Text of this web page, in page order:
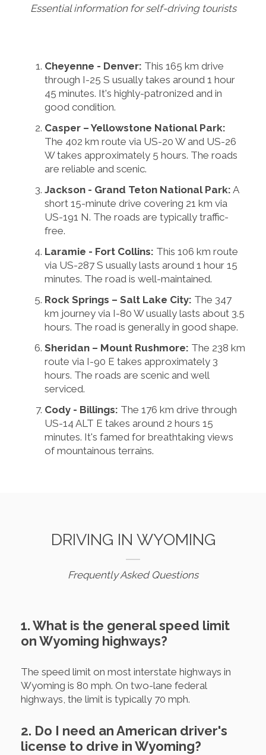
Essential information for self-driving tourists
Cheyenne - Denver: This 165 km drive
through I-25 S usually takes around 1 hour
45 minutes. It's highly-patronized and in
good condition.
Casper – Yellowstone National Park:
The 402 km route via US-20 W and US-26
W takes approximately 5 hours. The roads
are reliable and scenic.
Jackson - Grand Teton National Park: A
short 15-minute drive covering 21 km via
US-191 N. The roads are typically traffic-
free.
Laramie - Fort Collins: This 106 km route
via US-287 S usually lasts around 1 hour 15
minutes. The road is well-maintained.
Rock Springs – Salt Lake City: The 347
km journey via I-80 W usually lasts about 3.5
hours. The road is generally in good shape.
Sheridan – Mount Rushmore: The 238 km
route via I-90 E takes approximately 3
hours. The roads are scenic and well
serviced.
Cody - Billings: The 176 km drive through
US-14 ALT E takes around 2 hours 15
minutes. It's famed for breathtaking views
of mountainous terrains.
DRIVING IN WYOMING
Frequently Asked Questions
1. What is the general speed limit
on Wyoming highways?
The speed limit on most interstate highways in
Wyoming is 80 mph. On two-lane federal
highways, the limit is typically 70 mph.
2. Do I need an American driver's
license to drive in Wyoming?